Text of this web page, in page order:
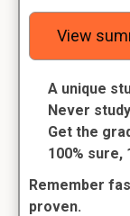
View
A unique
Never
Get the
100% sure,
Remember
proven.